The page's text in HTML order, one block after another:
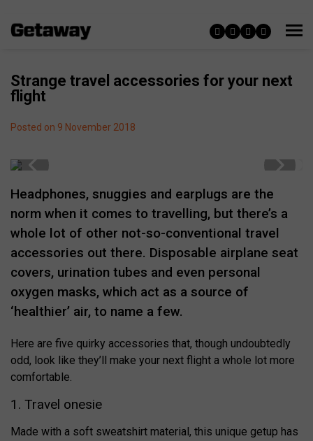
Strange travel accessories for your next
flight
Posted on 9 November 2018
Headphones, snuggies and earplugs are the
norm when it comes to travelling, but there’s a
whole lot of other not-so-conventional travel
accessories out there. Disposable airplane seat
covers, urination tubes and even personal
oxygen masks, which act as a source of
‘healthier’ air, to name a few.
Here are five quirky accessories that, though undoubtedly
odd, look like they’ll make your next flight a whole lot more
comfortable.
1. Travel onesie
Made with a soft sweatshirt material, this unique getup has